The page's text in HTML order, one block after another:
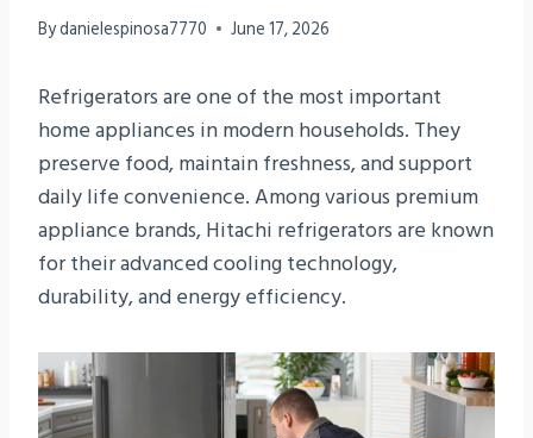
Bydanielespinosa7770 June 17, 2026
Refrigerators are one of the most important
home appliances in modern households. They
preserve food, maintain freshness, and support
daily life convenience. Among various premium
appliance brands, Hitachi refrigerators are known
for their advanced cooling technology,
durability, and energy efficiency.